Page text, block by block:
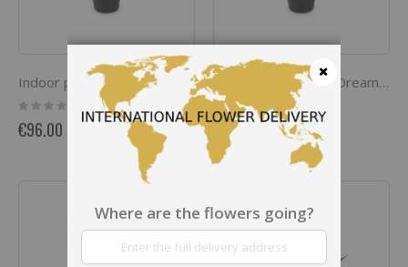
Indoor plant 'White Dream' orchid
Rating:
0%
€96.00
Indoor plant 'White Dream' orchid
Rating:
0%
€96.00
Where are the flowers going?